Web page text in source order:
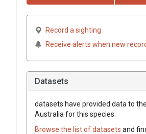
Record a sighting
Receive alerts when new
Datasets
datasets have provided data to
Australia for this species.
Browse the list of datasets and